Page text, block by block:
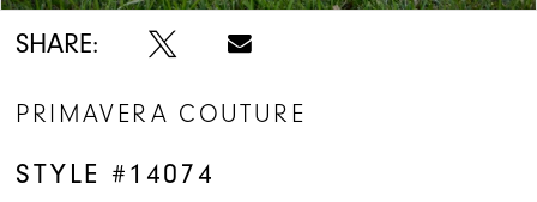
SHARE:
PRIMAVERA COUTURE
STYLE #14074